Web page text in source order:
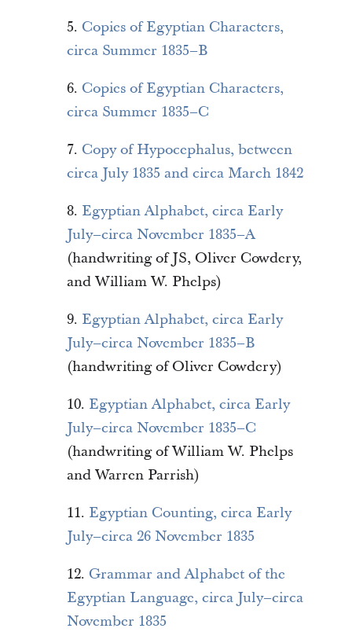
5. Copies of Egyptian Characters,
circa Summer 1835–B
6. Copies of Egyptian Characters,
circa Summer 1835–C
7. Copy of Hypocephalus, between
circa July 1835 and circa March 1842
8. Egyptian Alphabet, circa Early
July–circa November 1835–A
(handwriting of JS, Oliver Cowdery,
and William W. Phelps)
9. Egyptian Alphabet, circa Early
July–circa November 1835–B
(handwriting of Oliver Cowdery)
10. Egyptian Alphabet, circa Early
July–circa November 1835–C
(handwriting of William W. Phelps
and Warren Parrish)
11. Egyptian Counting, circa Early
July–circa 26 November 1835
12. Grammar and Alphabet of the
Egyptian Language, circa July–circa
November 1835